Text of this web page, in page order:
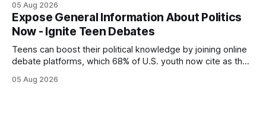
every engine in these tests was driven over the same Bolt
wire protocol, with the same driver, the same Cypher
statements, the same batch sizes, and the same
05 Aug 2026
Expose General Information About Politics
Now - Ignite Teen Debates
Teens can boost their political knowledge by joining online
debate platforms, which 68% of U.S. youth now cite as their
how a generation learns about governance and prepares
05 Aug 2026